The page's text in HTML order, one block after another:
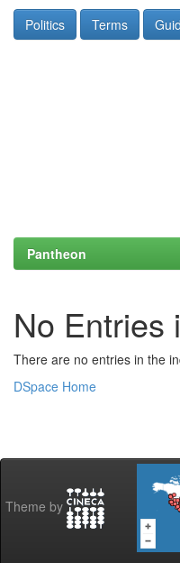
Politics Terms
Pantheon
No Entries
There are no entries in the
DSpace Home
Theme by